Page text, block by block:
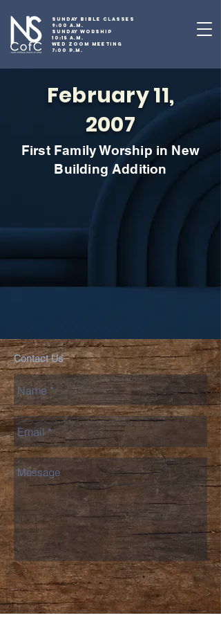
SUNDAY BIBLE CLASSES
9:00 A.M.
SUNDAY WORSHIP
10:15 A.M.
WED ZOOM MEETING
7:00 P.M.
February 11,
2007
First Family Worship in New
Building Addition
Contact Us